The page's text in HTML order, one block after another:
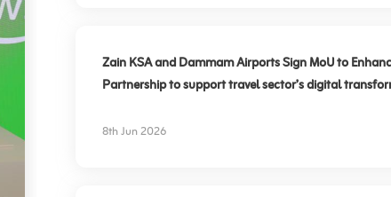
Zain KSA and Dammam Airports Sign MoU to
Partnership to support travel sector’s digital
8th Jun 2026